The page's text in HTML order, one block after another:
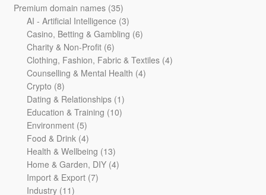
Premium domain names 3535
products
AI - Artificial Intelligence 33
products
Casino, Betting & Gambling 66
Charity & Non-Profit 66
products
Clothing, Fashion, Fabric & Textiles 44
Counselling & Mental Health 44
Crypto 88
products
Dating & Relationships 11
product
Education & Training 1010
Environment 55
products
Food & Drink 44
products
Health & Wellbeing 1313
products
Home & Garden, DIY 44
Import & Export 77
Industry 1111